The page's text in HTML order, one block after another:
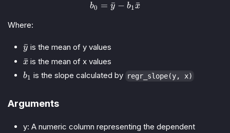
b_0 = \bar{y} - b_1
b0 = y
ˉ − b1x
ˉ
Where:
\bar{y}
y
ˉ is the mean of y values
\bar{x}
x
ˉ is the mean of x values
b_1
b1 is the slope calculated by regr_slope(y, x)
Arguments
y: A numeric column representing the dependent